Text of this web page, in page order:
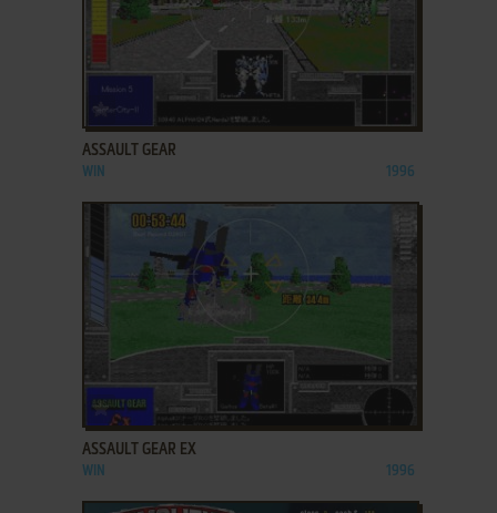
ADD TO FAVORITES
ASSAULT GEAR
WIN 1996
ADD TO FAVORITES
ASSAULT GEAR EX
WIN 1996